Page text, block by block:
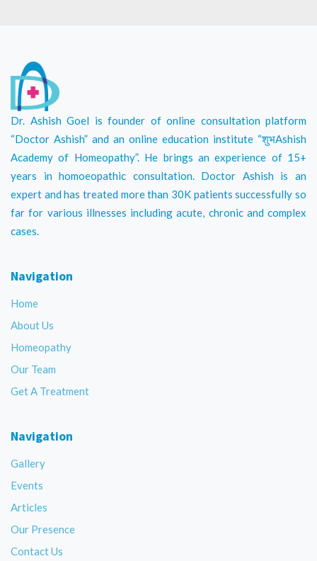
Dr. Ashish Goel is founder of online consultation platform
“Doctor Ashish” and an online education institute “शुभAshish
Academy of Homeopathy”. He brings an experience of 15+
years in homoeopathic consultation. Doctor Ashish is an
expert and has treated more than 30K patients successfully so
far for various illnesses including acute, chronic and complex
cases.
Navigation
Home
About Us
Homeopathy
Our Team
Get A Treatment
Navigation
Gallery
Events
Articles
Our Presence
Contact Us